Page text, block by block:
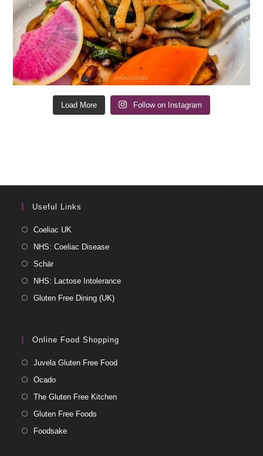
Load More Follow on Instagram
Useful Links
Coeliac UK
NHS: Coeliac Disease
Schär
NHS: Lactose Intolerance
Gluten Free Dining (UK)
Online Food Shopping
Juvela Gluten Free Food
Ocado
The Gluten Free Kitchen
Gluten Free Foods
Foodsake